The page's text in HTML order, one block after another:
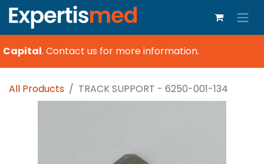
.Contact us for more information.
All Products TRACK SUPPORT - 6250-001-134